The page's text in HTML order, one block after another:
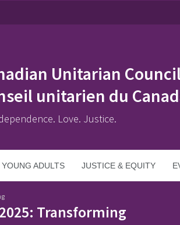
Unitarian Council
unitarien du
Love. Justice.
ADULTS JUSTICE & EQUITY
Transforming